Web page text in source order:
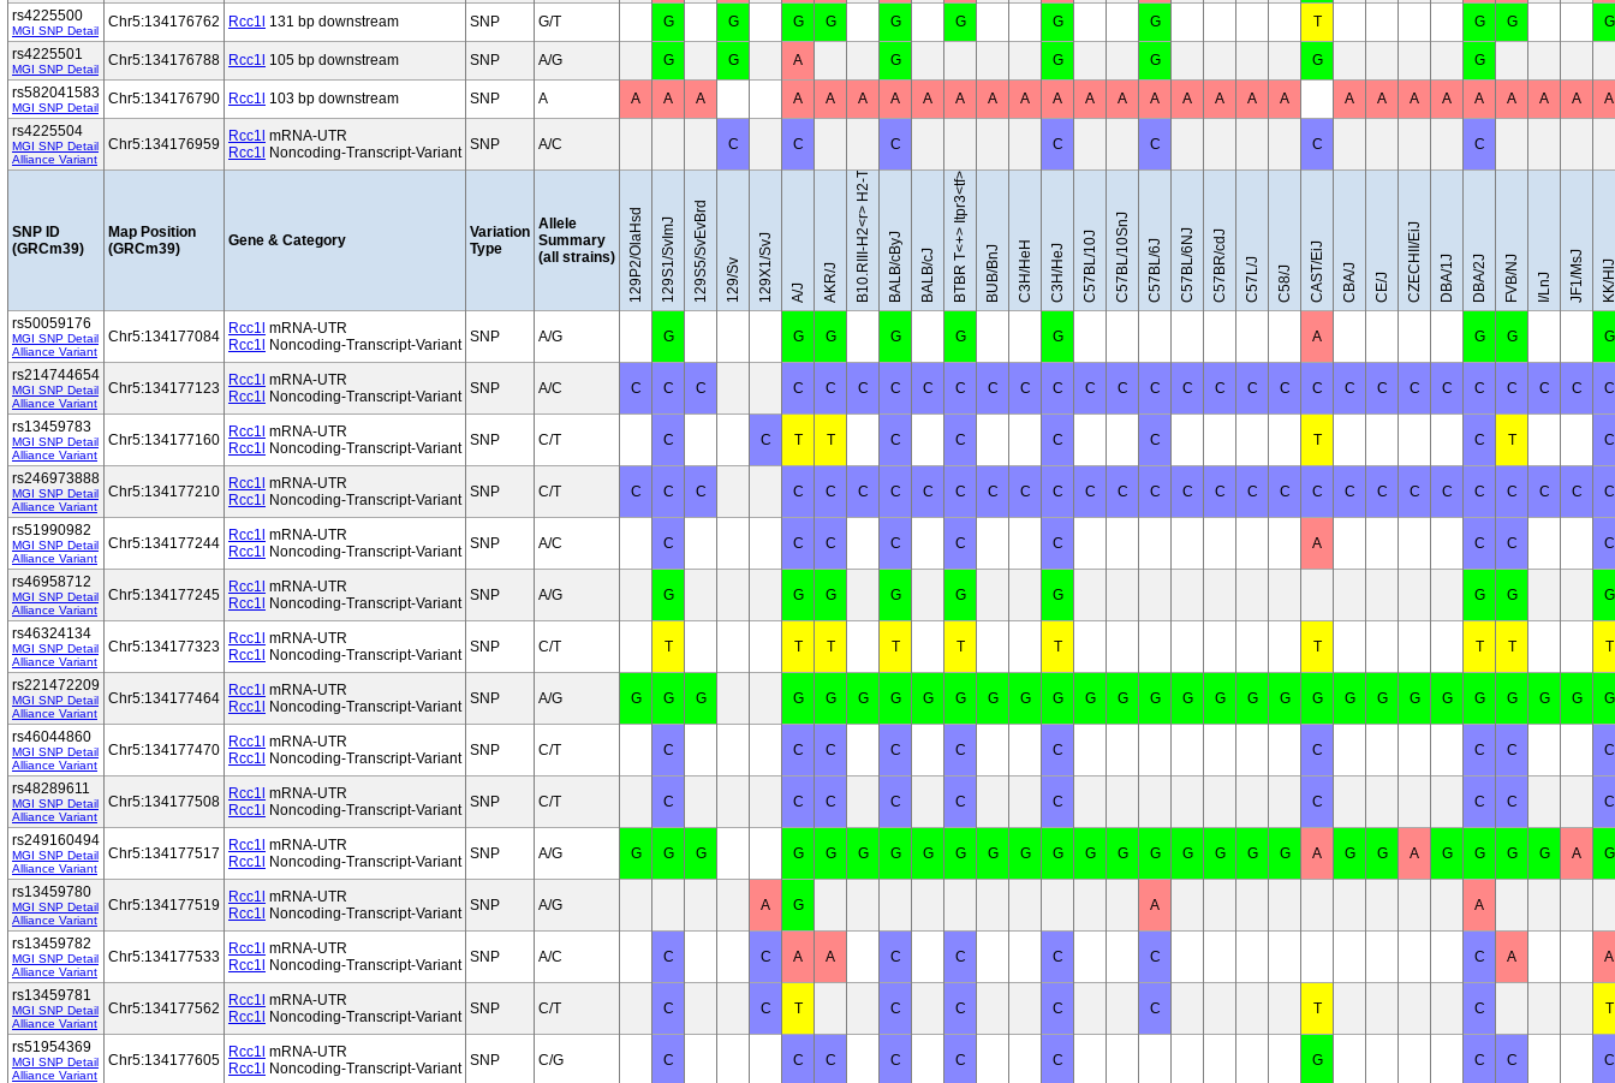
rs4225500
MGI SNP Detail
Chr5:134176762 Rcc1l 131 bp downstream SNP G/T G G G G G G G G T G G
G
rs4225501
MGI SNP Detail
Chr5:134176788 Rcc1l 105 bp downstream SNP A/G G G A G G G G
G
rs582041583
MGI SNP Detail
Chr5:134176790 Rcc1l 103 bp downstream SNP A A A A A A A A A A A A A A A A A A A A A A A A A A A A
A
rs4225504
MGI SNP Detail
Alliance Variant
Chr5:134176959 Rcc1l mRNA-UTR
Rcc1l
Noncoding-Transcript-Variant SNP A/C C C C C C C C
SNP ID
(GRCm39)
Map Position
(GRCm39)
Gene & Category
Variation
Type
Allele
Summary
(all strains)
129P2/OlaHsd 129S1/SvImJ 129S5/SvEvBrd 129/Sv 129X1/SvJ A/J AKR/J B10.RIII-H2<r> H2-T18<b>/(71NS)SnJ BALB/cByJ BALB/cJ BTBR T<+> Itpr3<tf>/J BUB/BnJ C3H/HeH C3H/HeJ C57BL/10J C57BL/10SnJ C57BL/6J C57BL/6NJ C57BR/cdJ C57L/J C58/J CAST/EiJ CBA/J CE/J CZECHII/EiJ DBA/1J DBA/2J FVB/NJ I/LnJ JF1/MsJ
rs50059176
MGI SNP Detail
Alliance Variant
Chr5:134177084 Rcc1l mRNA-UTR
Rcc1l
Noncoding-Transcript-Variant SNP A/G G G G G G G A G G G
rs214744654
MGI SNP Detail
Alliance Variant
Chr5:134177123 Rcc1l mRNA-UTR
Rcc1l
Noncoding-Transcript-Variant SNP A/C C C C C C C C C C C C C C C C C C C C C C C C C C C C C C
rs13459783
MGI SNP Detail
Alliance Variant
Chr5:134177160 Rcc1l mRNA-UTR
Rcc1l
Noncoding-Transcript-Variant SNP C/T C C T T C C C C T C T C
rs246973888
MGI SNP Detail
Alliance Variant
Chr5:134177210 Rcc1l mRNA-UTR
Rcc1l
Noncoding-Transcript-Variant SNP C/T C C C C C C C C C C C C C C C C C C C C C C C C C C C C C
rs51990982
MGI SNP Detail
Alliance Variant
Chr5:134177244 Rcc1l mRNA-UTR
Rcc1l
Noncoding-Transcript-Variant SNP A/C C C C C C C A C C C
rs46958712
MGI SNP Detail
Alliance Variant
Chr5:134177245 Rcc1l mRNA-UTR
Rcc1l
Noncoding-Transcript-Variant SNP A/G G G G G G G G G G
rs46324134
MGI SNP Detail
Alliance Variant
Chr5:134177323 Rcc1l mRNA-UTR
Rcc1l
Noncoding-Transcript-Variant SNP C/T T T T T T T T T T T
rs221472209
MGI SNP Detail
Alliance Variant
Chr5:134177464 Rcc1l mRNA-UTR
Rcc1l
Noncoding-Transcript-Variant SNP A/G G G G G G G G G G G G G G G G G G G G G G G G G G G G G G
rs46044860
MGI SNP Detail
Alliance Variant
Chr5:134177470 Rcc1l mRNA-UTR
Rcc1l
Noncoding-Transcript-Variant SNP C/T C C C C C C C C C C
rs48289611
MGI SNP Detail
Alliance Variant
Chr5:134177508 Rcc1l mRNA-UTR
Rcc1l
Noncoding-Transcript-Variant SNP C/T C C C C C C C C C C
rs249160494
MGI SNP Detail
Alliance Variant
Chr5:134177517 Rcc1l mRNA-UTR
Rcc1l
Noncoding-Transcript-Variant SNP A/G G G G G G G G G G G G G G G G G G G G A G G A G G G G A G
rs13459780
MGI SNP Detail
Alliance Variant
Chr5:134177519 Rcc1l mRNA-UTR
Rcc1l
Noncoding-Transcript-Variant SNP A/G A G A A
rs13459782
MGI SNP Detail
Alliance Variant
Chr5:134177533 Rcc1l mRNA-UTR
Rcc1l
Noncoding-Transcript-Variant SNP A/C C C A A C C C C C A A
rs13459781
MGI SNP Detail
Alliance Variant
Chr5:134177562 Rcc1l mRNA-UTR
Rcc1l
Noncoding-Transcript-Variant SNP C/T C C T C C C C T C T
rs51954369
MGI SNP Detail
Alliance Variant
Chr5:134177605 Rcc1l mRNA-UTR
Rcc1l
Noncoding-Transcript-Variant SNP C/G C C C C C C G C C C